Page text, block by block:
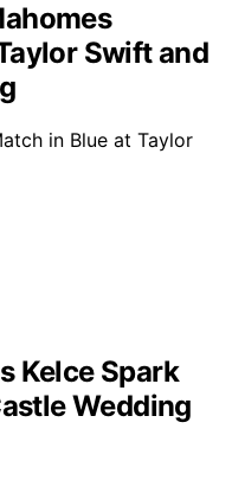
Swift and
in Blue at Taylor
Kelce Spark
Wedding